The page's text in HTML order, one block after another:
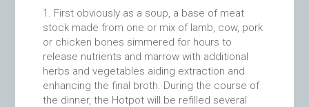
First obviously as a soup, a base of meat
stock made from one or mix of lamb, cow, pork
or chicken bones simmered for hours to
release nutrients and marrow with additional
herbs and vegetables aiding extraction and
enhancing the final broth. During the course of
the dinner, the Hotpot will be refilled several